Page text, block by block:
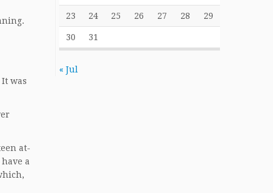
was
at-
a
23 24 25 26 27 28 29
30 31
« Jul